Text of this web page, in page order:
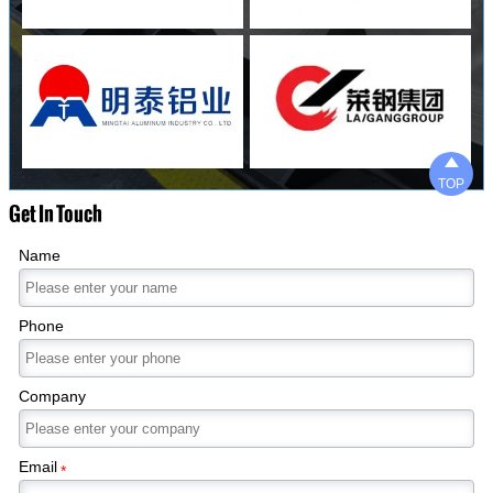
Get In Touch
Name
Phone
Company
Email*

TOP